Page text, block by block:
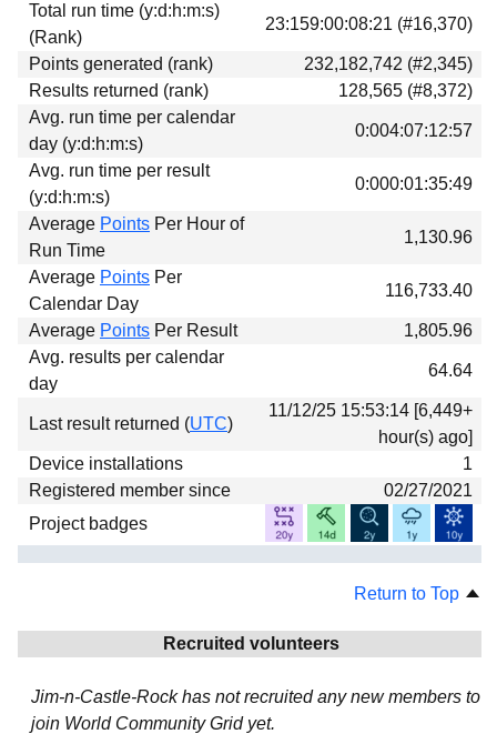
Download
Donations
Total run time (y:d:h:m:s)
(Rank)
23:159:00:08:21 (#16,370)
Points generated (rank)
232,182,742 (#2,345)
Results returned (rank)
128,565 (#8,372)
Avg. run time per calendar
day (y:d:h:m:s)
0:004:07:12:57
Avg. run time per result
(y:d:h:m:s)
0:000:01:35:49
Average Points Per Hour of
Run Time
1,130.96
Average Points Per
Calendar Day
116,733.40
Average Points Per Result
1,805.96
Avg. results per calendar
day
64.64
Last result returned (UTC)
11/12/25 15:53:14 [6,449+
hour(s) ago]
Device installations
1
Registered member since
02/27/2021
Project badges
Return to Top
Recruited volunteers
Jim-n-Castle-Rock has not recruited any new members to
join World Community Grid yet.